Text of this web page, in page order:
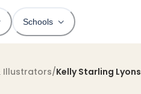
Schools
Illustrators/Kelly Starling Lyons